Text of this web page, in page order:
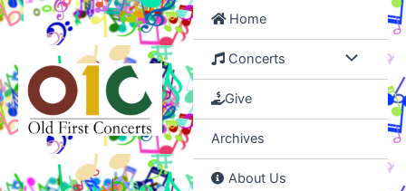
Skip
to
Home
Concerts
Give
Archives
About Us